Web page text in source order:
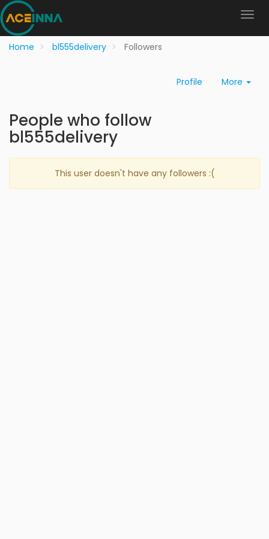
Home bl555delivery Followers
Profile More
People who follow
bl555delivery
This user doesn't have any followers :(